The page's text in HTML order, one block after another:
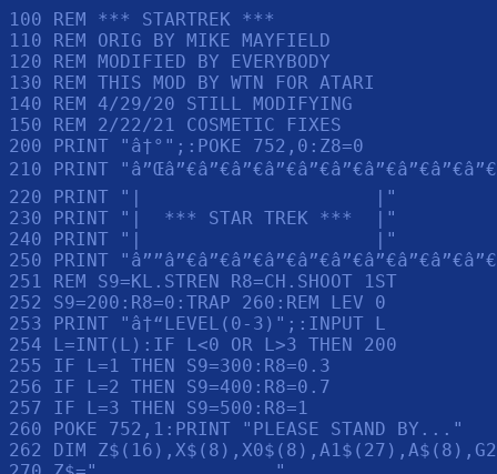
100 REM *** STARTREK ***
110 REM ORIG BY MIKE MAYFIELD
120 REM MODIFIED BY EVERYBODY
130 REM THIS MOD BY WTN FOR ATARI
140 REM 4/29/20 STILL MODIFYING
150 REM 2/22/21 COSMETIC FIXES
200 PRINT "â†°";:POKE 752,0:Z8=0
210 PRINT
220 PRINT "|                     |"
230 PRINT "|  *** STAR TREK ***  |"
240 PRINT "|                     |"
250 PRINT
251 REM S9=KL.STREN R8=CH.SHOOT 1ST
252 S9=200:R8=0:TRAP 260:REM LEV 0
253 PRINT "â†“LEVEL(0-3)";:INPUT L
254 L=INT(L):IF L<0 OR L>3 THEN 200
255 IF L=1 THEN S9=300:R8=0.3
256 IF L=2 THEN S9=400:R8=0.7
257 IF L=3 THEN S9=500:R8=1
260 POKE 752,1:PRINT "PLEASE STAND BY..."
262 DIM